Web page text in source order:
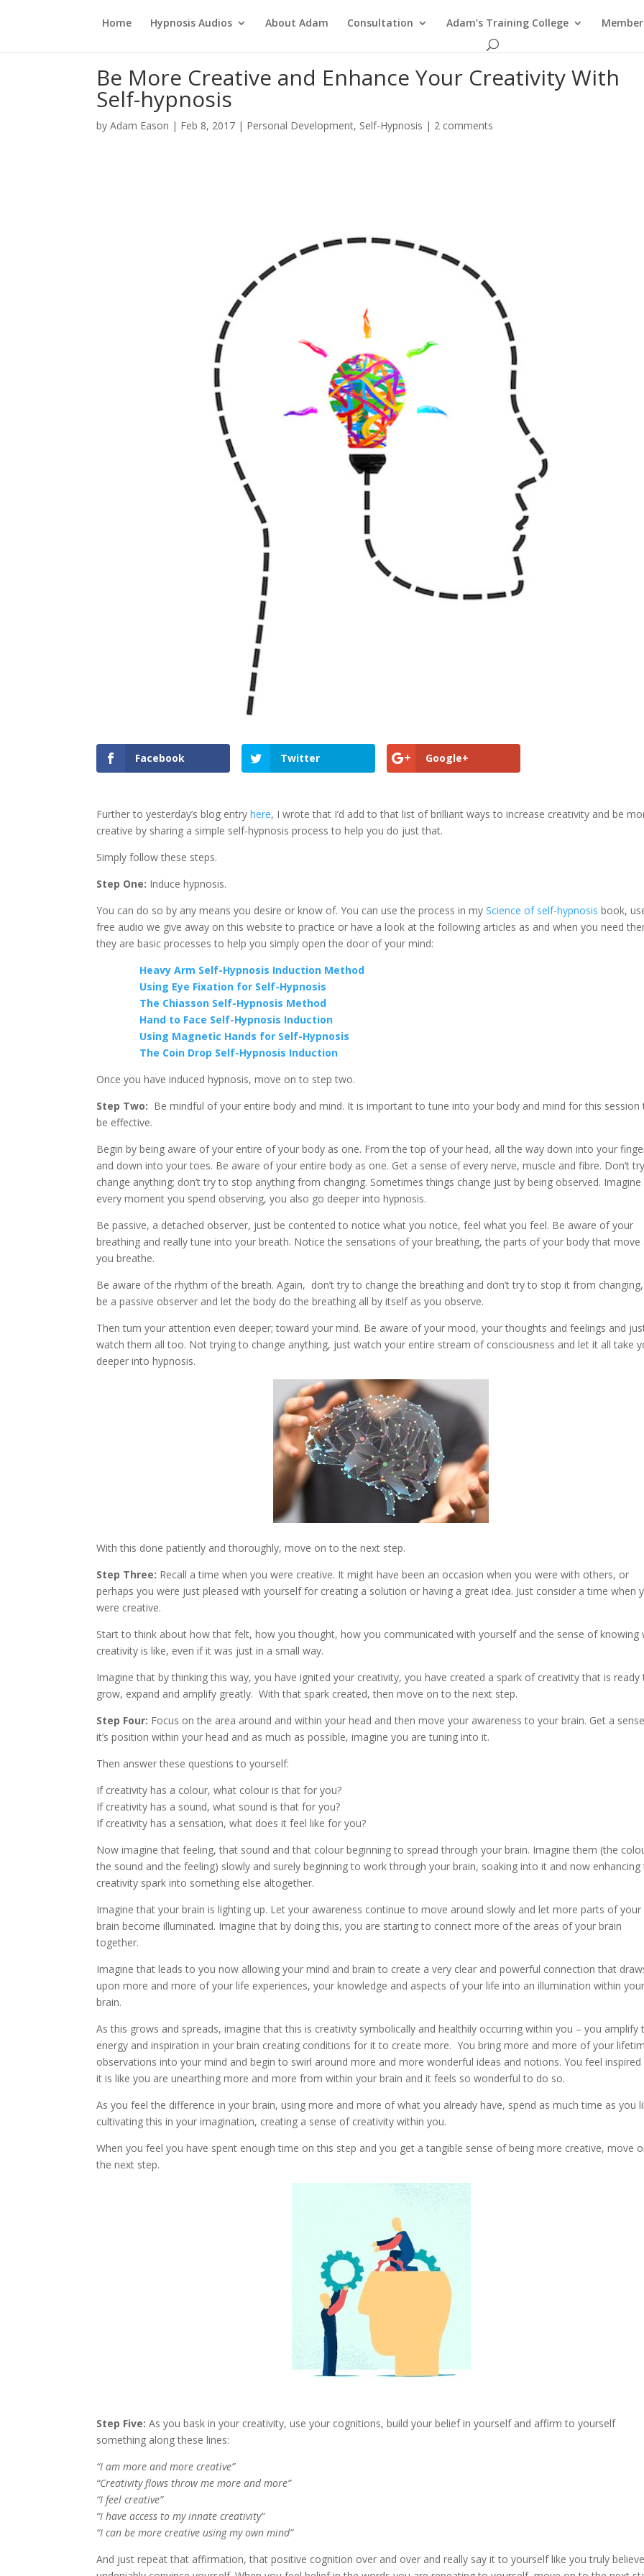
Home Hypnosis Audios About Adam Consultation Adam’s Training College
Be More Creative and Enhance Your Creativity With
Self-hypnosis
byAdam Eason | Feb 8, 2017 | Personal Development, Self-Hypnosis | 2 comments
Facebook Twitter Google+
Further to yesterday’s blog entryhere, I wrote that I’d add to that list of brilliant ways to increase creativity and be
creative by sharing a simple self-hypnosis process to help you do just that.
Simply follow these steps.
Step One: Induce hypnosis.
You can do so by any means you desire or know of. You can use the process in myScience of self-hypnosis book,
free audio we give away on this website to practice or have a look at the following articles as and when you need
they are basic processes to help you simply open the door of your mind:
Heavy Arm Self-Hypnosis Induction Method
Using Eye Fixation for Self-Hypnosis
The Chiasson Self-Hypnosis Method
Hand to Face Self-Hypnosis Induction
Using Magnetic Hands for Self-Hypnosis
The Coin Drop Self-Hypnosis Induction
Once you have induced hypnosis, move on to step two.
Step Two: Be mindful of your entire body and mind. It is important to tune into your body and mind for this session
be effective.
Begin by being aware of your entire of your body as one. From the top of your head, all the way down into your
and down into your toes. Be aware of your entire body as one. Get a sense of every nerve, muscle and fibre. Don’t
change anything; don’t try to stop anything from changing. Sometimes things change just by being observed.
every moment you spend observing, you also go deeper into hypnosis.
Be passive, a detached observer, just be contented to notice what you notice, feel what you feel. Be aware of your
breathing and really tune into your breath. Notice the sensations of your breathing, the parts of your body that move
you breathe.
Be aware of the rhythm of the breath. Again, don’t try to change the breathing and don’t try to stop it from
be a passive observer and let the body do the breathing all by itself as you observe.
Then turn your attention even deeper; toward your mind. Be aware of your mood, your thoughts and feelings and
watch them all too. Not trying to change anything, just watch your entire stream of consciousness and let it all take
deeper into hypnosis.
With this done patiently and thoroughly, move on to the next step.
Step Three: Recall a time when you were creative. It might have been an occasion when you were with others, or
perhaps you were just pleased with yourself for creating a solution or having a great idea. Just consider a time when
were creative.
Start to think about how that felt, how you thought, how you communicated with yourself and the sense of knowing
creativity is like, even if it was just in a small way.
Imagine that by thinking this way, you have ignited your creativity, you have created a spark of creativity that is ready
grow, expand and amplify greatly. With that spark created, then move on to the next step.
Step Four: Focus on the area around and within your head and then move your awareness to your brain. Get a
it’s position within your head and as much as possible, imagine you are tuning into it.
Then answer these questions to yourself:
If creativity has a colour, what colour is that for you?
If creativity has a sound, what sound is that for you?
If creativity has a sensation, what does it feel like for you?
Now imagine that feeling, that sound and that colour beginning to spread through your brain. Imagine them (the
the sound and the feeling) slowly and surely beginning to work through your brain, soaking into it and now enhancing
creativity spark into something else altogether.
Imagine that your brain is lighting up. Let your awareness continue to move around slowly and let more parts of your
brain become illuminated. Imagine that by doing this, you are starting to connect more of the areas of your brain
together.
Imagine that leads to you now allowing your mind and brain to create a very clear and powerful connection that
upon more and more of your life experiences, your knowledge and aspects of your life into an illumination within your
brain.
As this grows and spreads, imagine that this is creativity symbolically and healthily occurring within you – you amplify
energy and inspiration in your brain creating conditions for it to create more. You bring more and more of your
observations into your mind and begin to swirl around more and more wonderful ideas and notions. You feel inspired
it is like you are unearthing more and more from within your brain and it feels so wonderful to do so.
As you feel the difference in your brain, using more and more of what you already have, spend as much time as you
cultivating this in your imagination, creating a sense of creativity within you.
When you feel you have spent enough time on this step and you get a tangible sense of being more creative, move
the next step.
Step Five: As you bask in your creativity, use your cognitions, build your belief in yourself and affirm to yourself
something along these lines:
“I am more and more creative”
“Creativity flows throw me more and more”
“I feel creative”
“I have access to my innate creativity”
“I can be more creative using my own mind”
And just repeat that affirmation, that positive cognition over and over and really say it to yourself like you truly